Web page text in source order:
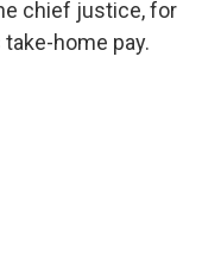
chief justice, for
home pay.